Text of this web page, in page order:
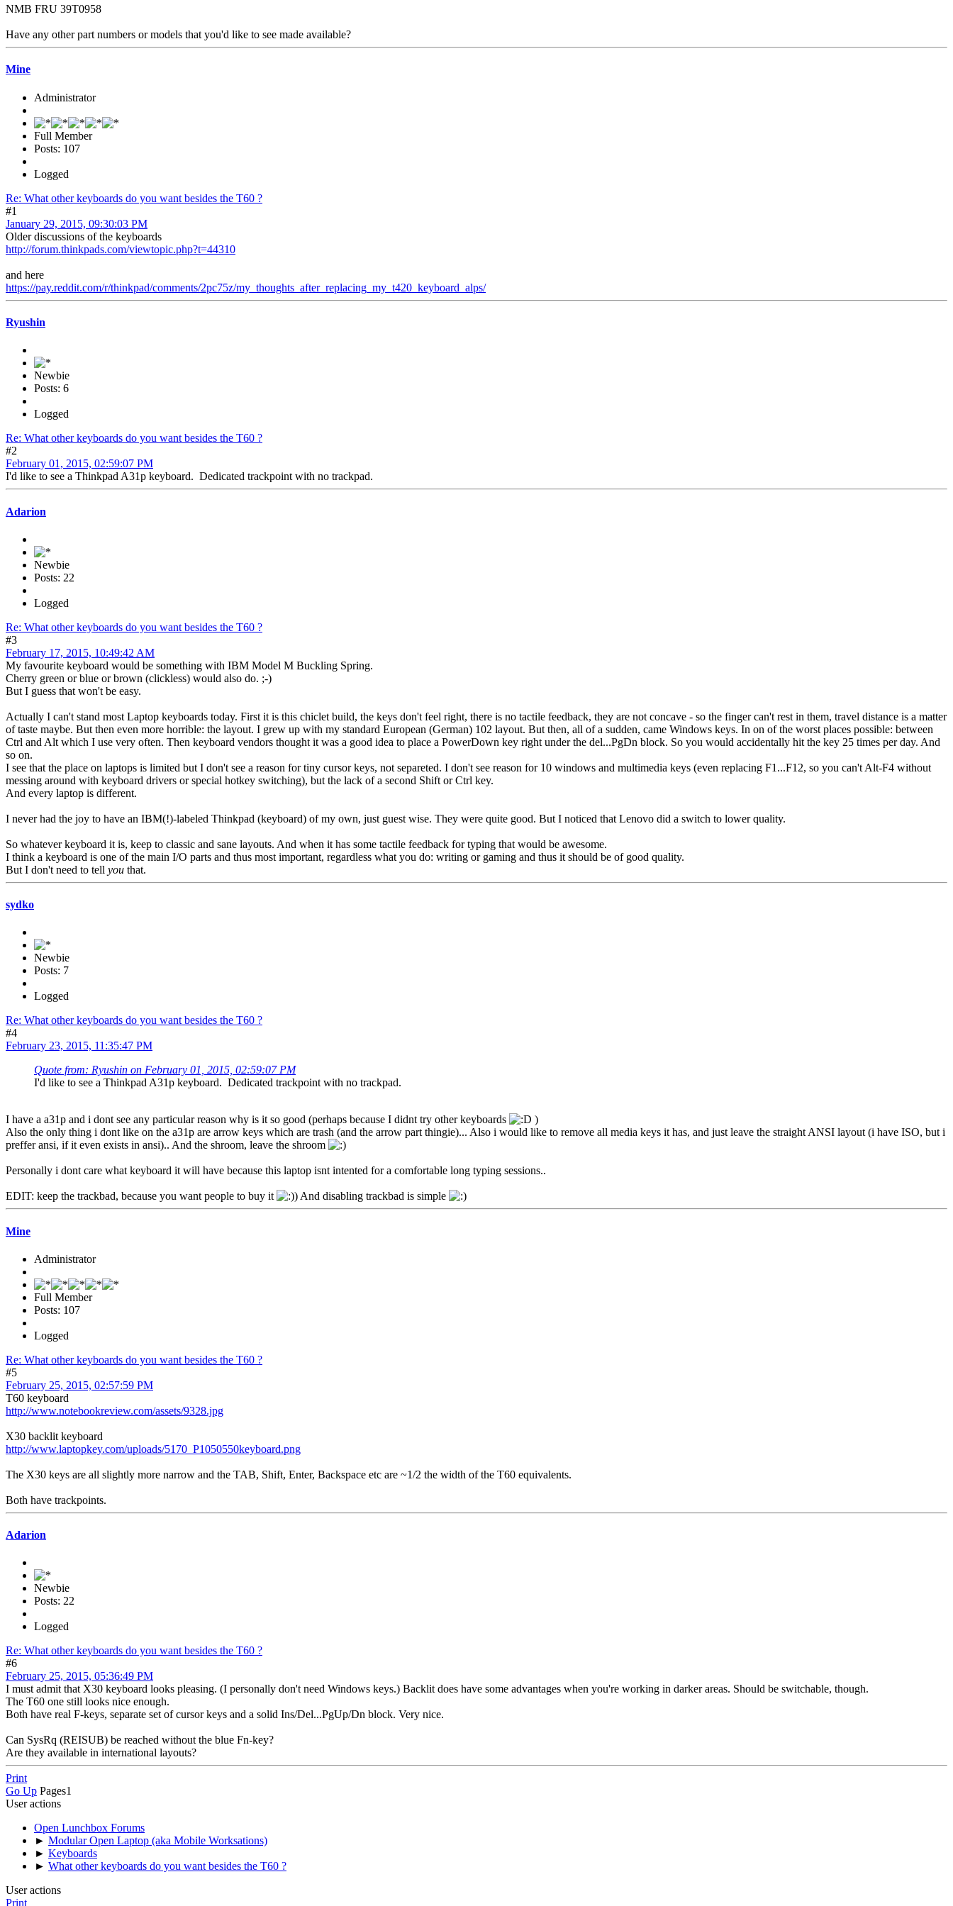
NMB FRU 39T0958
Have any other part numbers or models that you'd like to see made available?
Mine
Administrator
Full Member
Posts: 107
Logged
Re: What other keyboards do you want besides the T60 ?
#1
January 29, 2015, 09:30:03 PM
Older discussions of the keyboards
http://forum.thinkpads.com/viewtopic.php?t=44310
and here
https://pay.reddit.com/r/thinkpad/comments/2pc75z/my_thoughts_after_replacing_my_t420_keyboard_alps/
Ryushin
Newbie
Posts: 6
Logged
Re: What other keyboards do you want besides the T60 ?
#2
February 01, 2015, 02:59:07 PM
I'd like to see a Thinkpad A31p keyboard. Dedicated trackpoint with no trackpad.
Adarion
Newbie
Posts: 22
Logged
Re: What other keyboards do you want besides the T60 ?
#3
February 17, 2015, 10:49:42 AM
My favourite keyboard would be something with IBM Model M Buckling Spring.
Cherry green or blue or brown (clickless) would also do. ;-)
But I guess that won't be easy.
Actually I can't stand most Laptop keyboards today. First it is this chiclet build, the keys don't feel right, there is no tactile feedback, they are not concave - so the finger can't rest in them, travel distance is a matter
of taste maybe. But then even more horrible: the layout. I grew up with my standard European (German) 102 layout. But then, all of a sudden, came Windows keys. In on of the worst places possible: between
Ctrl and Alt which I use very often. Then keyboard vendors thought it was a good idea to place a PowerDown key right under the del...PgDn block. So you would accidentally hit the key 25 times per day. And
so on.
I see that the place on laptops is limited but I don't see a reason for tiny cursor keys, not separeted. I don't see reason for 10 windows and multimedia keys (even replacing F1...F12, so you can't Alt-F4 without
messing around with keyboard drivers or special hotkey switching), but the lack of a second Shift or Ctrl key.
And every laptop is different.
I never had the joy to have an IBM(!)-labeled Thinkpad (keyboard) of my own, just guest wise. They were quite good. But I noticed that Lenovo did a switch to lower quality.
So whatever keyboard it is, keep to classic and sane layouts. And when it has some tactile feedback for typing that would be awesome.
I think a keyboard is one of the main I/O parts and thus most important, regardless what you do: writing or gaming and thus it should be of good quality.
But I don't need to tell you that.
sydko
Newbie
Posts: 7
Logged
Re: What other keyboards do you want besides the T60 ?
#4
February 23, 2015, 11:35:47 PM
Quote from: Ryushin on February 01, 2015, 02:59:07 PM
I'd like to see a Thinkpad A31p keyboard. Dedicated trackpoint with no trackpad.
I have a a31p and i dont see any particular reason why is it so good (perhaps because I didnt try other keyboards
)
Also the only thing i dont like on the a31p are arrow keys which are trash (and the arrow part thingie)... Also i would like to remove all media keys it has, and just leave the straight ANSI layout (i have ISO, but i
preffer ansi, if it even exists in ansi).. And the shroom, leave the shroom
Personally i dont care what keyboard it will have because this laptop isnt intented for a comfortable long typing sessions..
EDIT: keep the trackbad, because you want people to buy it And disabling trackbad is simple
Mine
Administrator
Full Member
Posts: 107
Logged
Re: What other keyboards do you want besides the T60 ?
#5
February 25, 2015, 02:57:59 PM
T60 keyboard
http://www.notebookreview.com/assets/9328.jpg
X30 backlit keyboard
http://www.laptopkey.com/uploads/5170_P1050550keyboard.png
The X30 keys are all slightly more narrow and the TAB, Shift, Enter, Backspace etc are ~1/2 the width of the T60 equivalents.
Both have trackpoints.
Adarion
Newbie
Posts: 22
Logged
Re: What other keyboards do you want besides the T60 ?
#6
February 25, 2015, 05:36:49 PM
I must admit that X30 keyboard looks pleasing. (I personally don't need Windows keys.) Backlit does have some advantages when you're working in darker areas. Should be switchable, though.
The T60 one still looks nice enough.
Both have real F-keys, separate set of cursor keys and a solid Ins/Del...PgUp/Dn block. Very nice.
Can SysRq (REISUB) be reached without the blue Fn-key?
Are they available in international layouts?
Print
Go Up Pages1
User actions
Open Lunchbox Forums
► Modular Open Laptop (aka Mobile Worksations)
► Keyboards
► What other keyboards do you want besides the T60 ?
User actions
Print